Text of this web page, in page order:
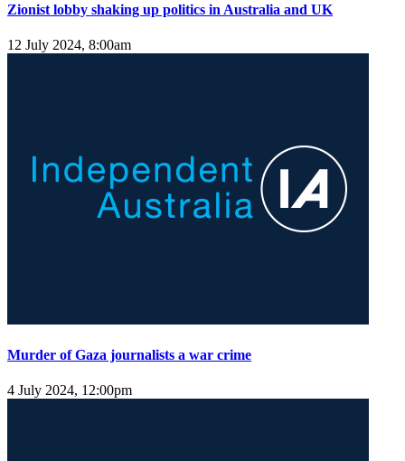
Zionist lobby shaking up politics in Australia and UK
12 July 2024, 8:00am
Murder of Gaza journalists a war crime
4 July 2024, 12:00pm